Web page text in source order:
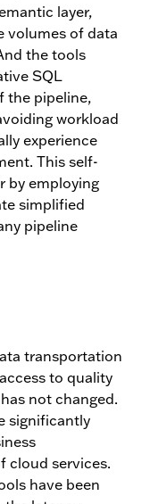
layer,
volumes of data
the tools
SQL
the pipeline,
workload
experience
This self-
by employing
simplified
pipeline
transportation
to quality
not changed.
significantly
cloud services.
have been